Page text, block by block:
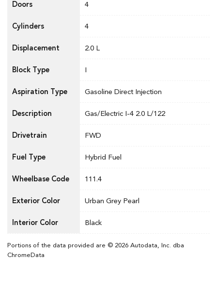
Doors 4
Cylinders 4
Displacement 2.0 L
Block Type I
Aspiration Type Gasoline Direct Injection
Description Gas/Electric I-4 2.0 L/122
Drivetrain FWD
Fuel Type Hybrid Fuel
Wheelbase Code 111.4
Exterior Color Urban Grey Pearl
Interior Color Black
Portions of the data provided are © 2026 Autodata, Inc. dba
ChromeData